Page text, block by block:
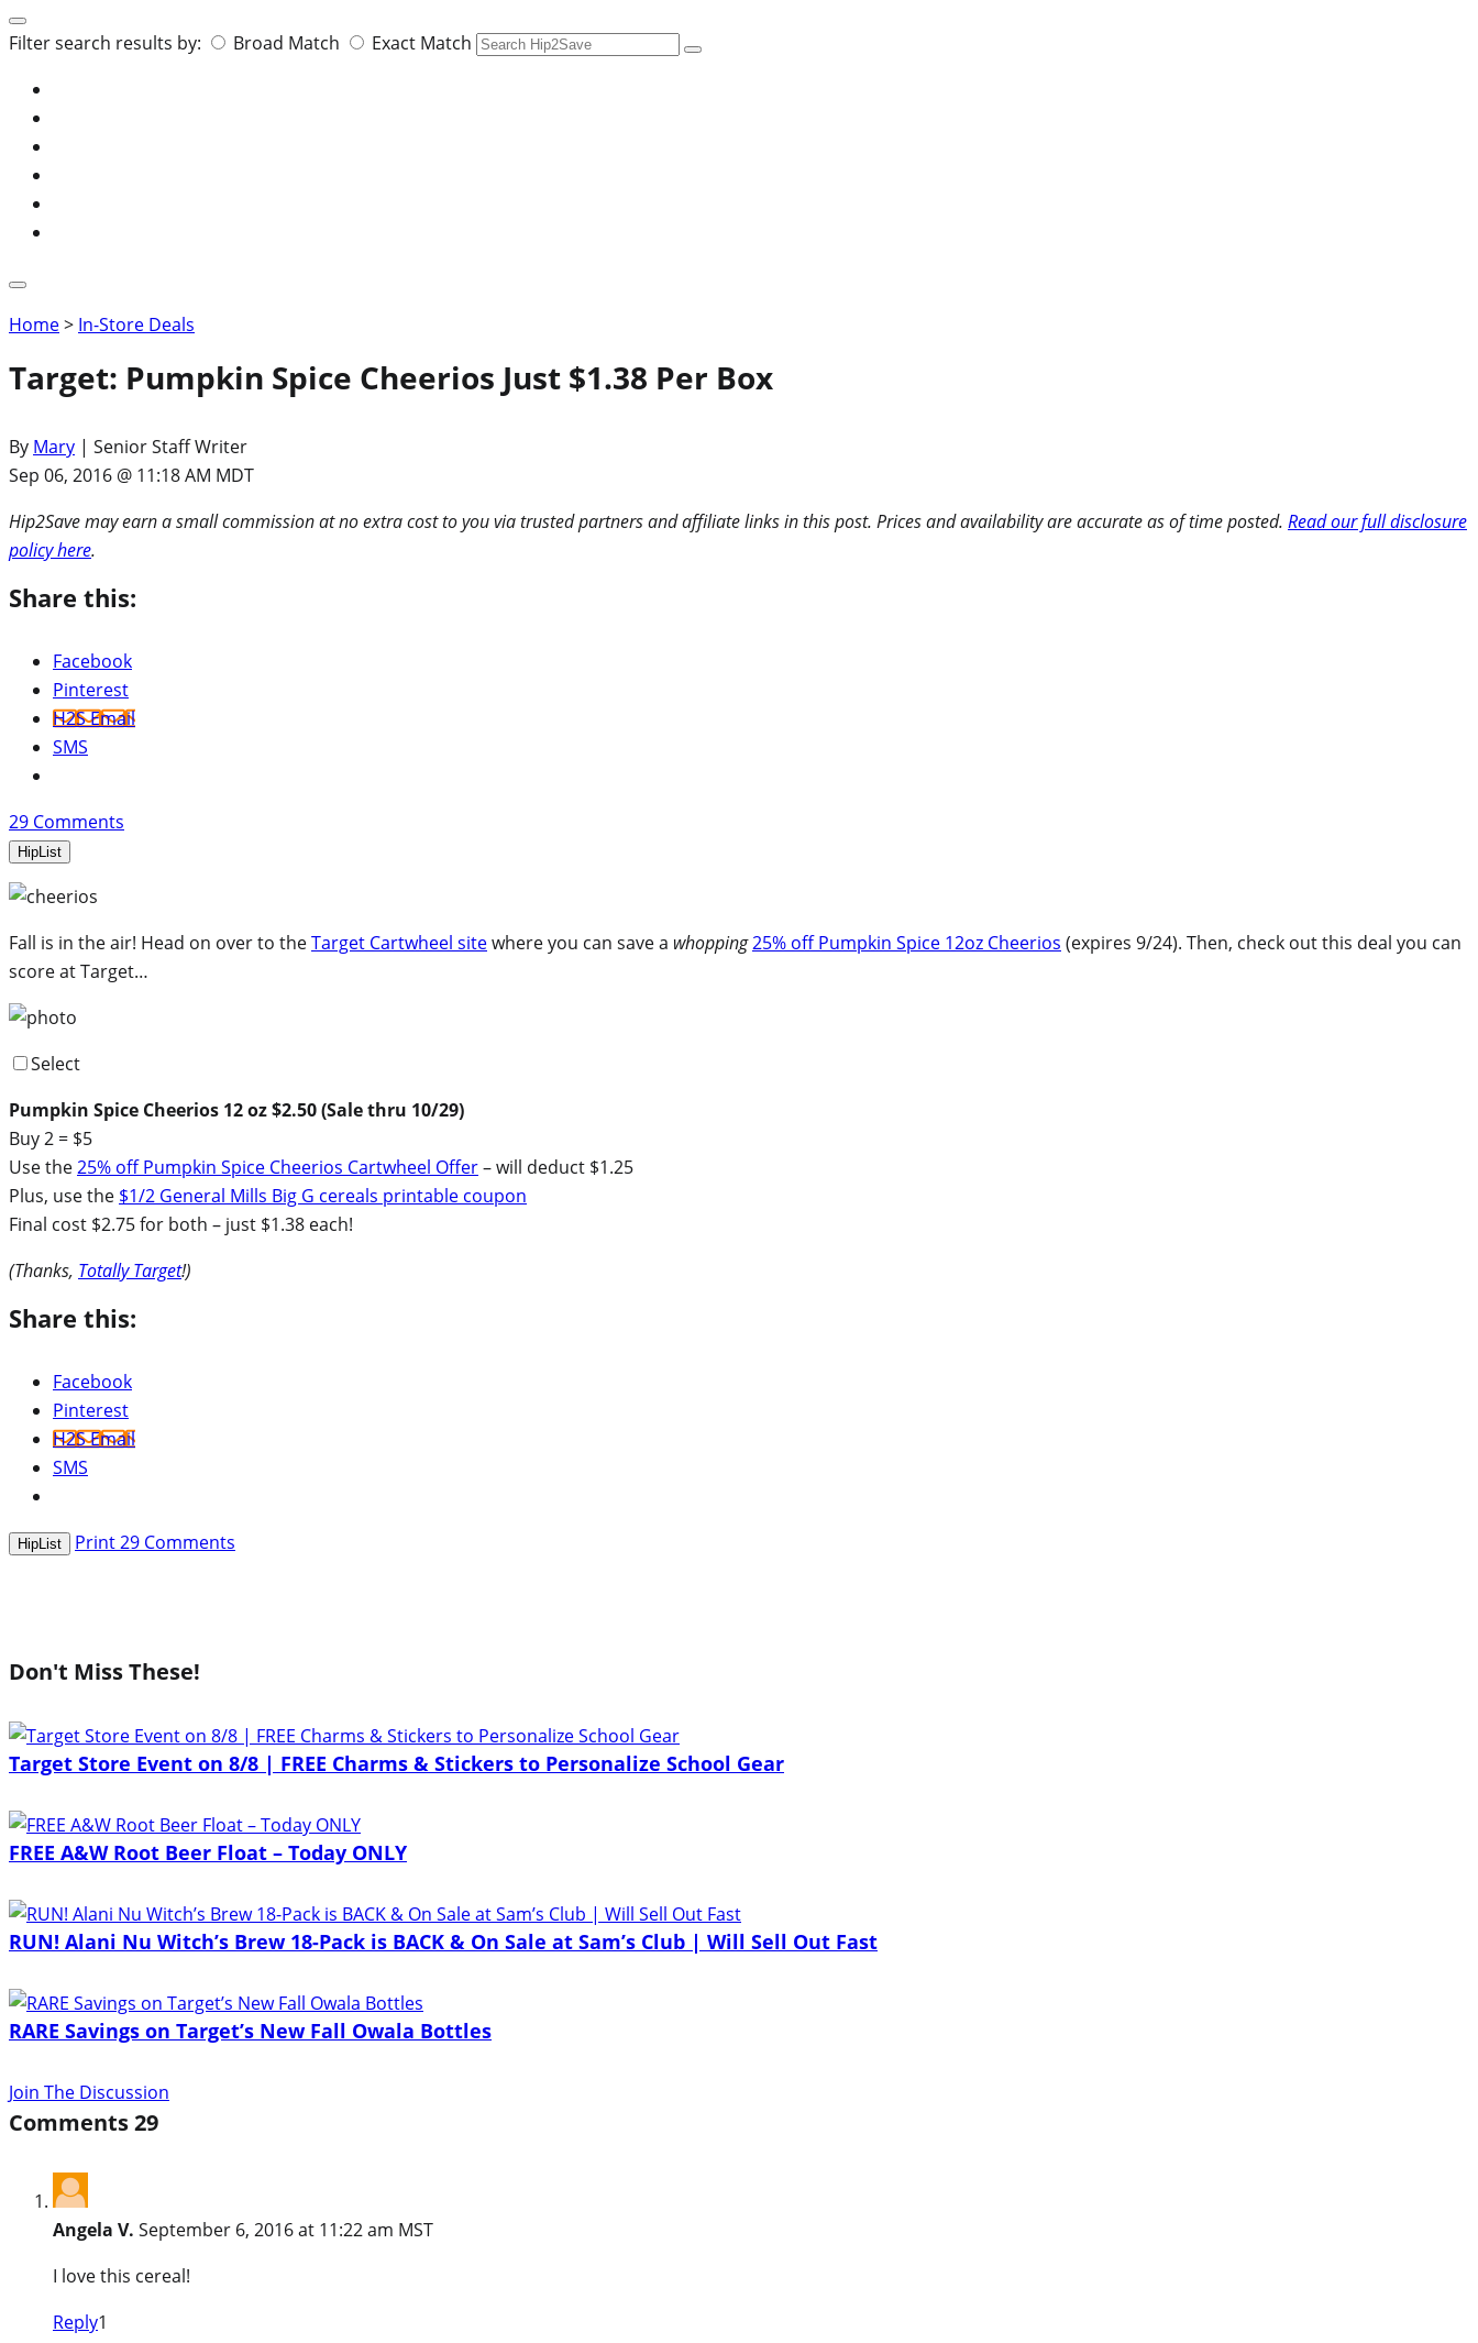
Search
Filter search results by: Broad Match Exact Match
Home> In-Store Deals
Target: Pumpkin Spice Cheerios Just $1.38 Per Box
By Mary | Senior Staff Writer
Sep 06, 2016 @ 11:18 AM MDT
Hip2Save may earn a small commission at no extra cost to you via trusted partners and affiliate links in this post. Prices and availability are accurate as of time posted. Read our full disclosure
policy here.
Share this:
Facebook
Pinterest
H2S Email
SMS
29 Comments
HipList
Fall is in the air! Head on over to theTarget Cartwheel sitewhere you can save a whopping25% off Pumpkin Spice 12oz Cheerios (expires 9/24). Then, check out this deal you can
score at Target…
Select
Pumpkin Spice Cheerios 12 oz $2.50 (Sale thru 10/29)
Buy 2 = $5
Use the25% off Pumpkin Spice Cheerios Cartwheel Offer– will deduct $1.25
Plus, use the $1/2 General Mills Big G cereals printable coupon
Final cost $2.75 for both – just $1.38 each!
(Thanks, Totally Target!)
Share this:
Facebook
Pinterest
H2S Email
SMS
HipList Print29 Comments
Don't Miss These!
Target Store Event on 8/8 | FREE Charms & Stickers to Personalize School Gear
FREE A&W Root Beer Float – Today ONLY
RUN! Alani Nu Witch’s Brew 18-Pack is BACK & On Sale at Sam’s Club | Will Sell Out Fast
RARE Savings on Target’s New Fall Owala Bottles
Join The Discussion
Comments29
Angela V. September 6, 2016 at 11:22 am MST
I love this cereal!
Reply1